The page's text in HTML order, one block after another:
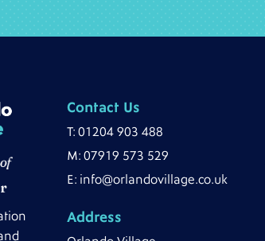
Contact Us
T:01204 903 488
M:07919 573 529
E: info@orlandovillage.co.uk
Address